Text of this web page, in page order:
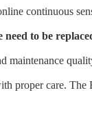
continuous
need to be
maintenance
proper care.